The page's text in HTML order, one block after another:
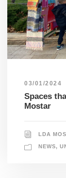
03/01/2024
Spaces
Mostar
LDA
NEWS,